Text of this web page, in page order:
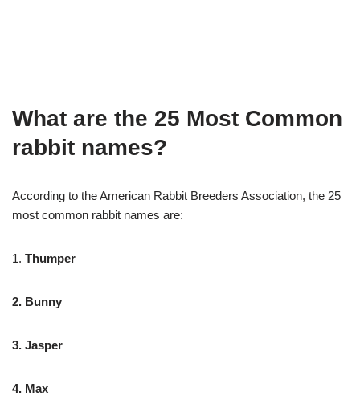
What are the 25 Most Common
rabbit names?
According to the American Rabbit Breeders Association, the 25
most common rabbit names are:
1. Thumper
2. Bunny
3. Jasper
4. Max